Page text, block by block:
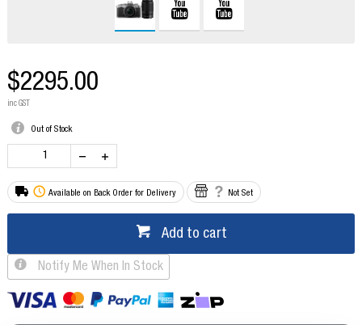
$2295.00
inc GST
Out of Stock
Available on Back Order for Delivery Not Set
Add to cart
Notify Me When In Stock